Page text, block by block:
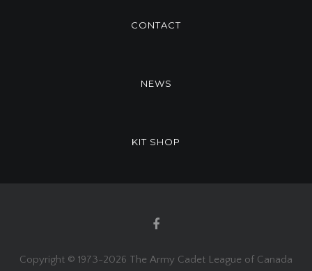
CONTACT
NEWS
KIT SHOP
Copyright © 1973-2026 The Army Cadet League of Canada